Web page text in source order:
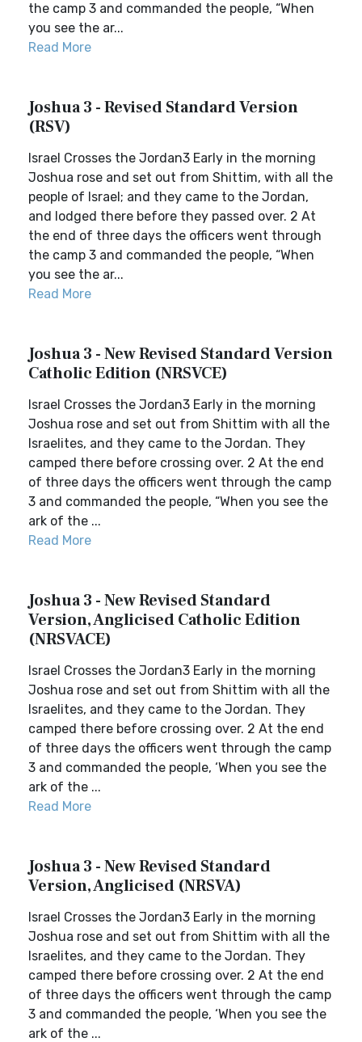
the camp 3 and commanded the people, “When
you see the ar...
Read More
Joshua 3 - Revised Standard Version
(RSV)
Israel Crosses the Jordan3 Early in the morning
Joshua rose and set out from Shittim, with all the
people of Israel; and they came to the Jordan,
and lodged there before they passed over. 2 At
the end of three days the officers went through
the camp 3 and commanded the people, “When
you see the ar...
Read More
Joshua 3 - New Revised Standard Version
Catholic Edition (NRSVCE)
Israel Crosses the Jordan3 Early in the morning
Joshua rose and set out from Shittim with all the
Israelites, and they came to the Jordan. They
camped there before crossing over. 2 At the end
of three days the officers went through the camp
3 and commanded the people, “When you see the
ark of the ...
Read More
Joshua 3 - New Revised Standard
Version, Anglicised Catholic Edition
(NRSVACE)
Israel Crosses the Jordan3 Early in the morning
Joshua rose and set out from Shittim with all the
Israelites, and they came to the Jordan. They
camped there before crossing over. 2 At the end
of three days the officers went through the camp
3 and commanded the people, ‘When you see the
ark of the ...
Read More
Joshua 3 - New Revised Standard
Version, Anglicised (NRSVA)
Israel Crosses the Jordan3 Early in the morning
Joshua rose and set out from Shittim with all the
Israelites, and they came to the Jordan. They
camped there before crossing over. 2 At the end
of three days the officers went through the camp
3 and commanded the people, ‘When you see the
ark of the ...